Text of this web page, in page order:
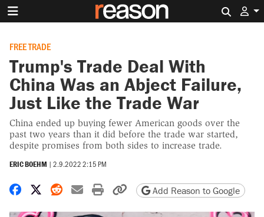
FREE TRADE
Trump's Trade Deal With
China Was an Abject Failure,
Just Like the Trade War
China ended up buying fewer American goods over the
past two years than it did before the trade war started,
despite promises from both sides to increase trade.
ERIC BOEHM | 2.9.2022 2:15 PM
Share on Facebook
Share on X
Share on Reddit
Share by email
Print friendly version
Copy page URL
Add Reason to Google